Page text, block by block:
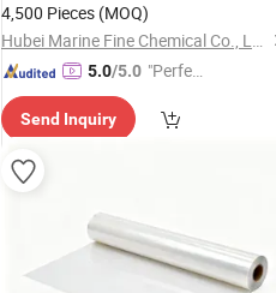
4,500 Pieces (MOQ)
Hubei Marine Fine Chemical Co., Ltd.
5.0/5.0 "Perfec
Send Inquiry